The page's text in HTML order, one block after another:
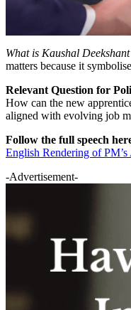
What is Kaushal
matters because it
Relevant Question for
How can the new
aligned with evolving job
Follow the full speech
English Rendering of
-Advertisement-